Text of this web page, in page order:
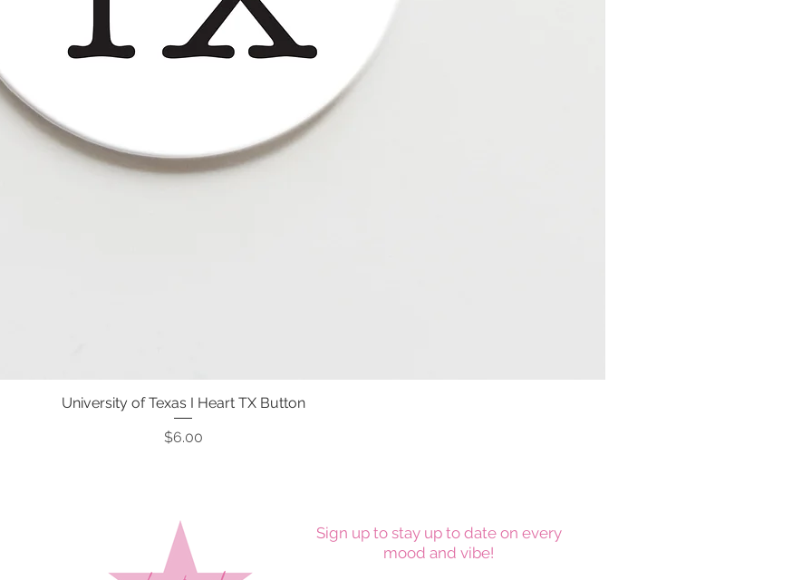
Quick View
University of Texas I Heart TX Button
Price
$6.00
Sign up to stay up to date on every
mood and vibe!